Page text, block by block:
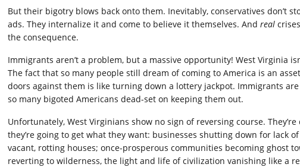
But their bigotry blows back onto them. Inevitably, conservatives don’t
ads. They internalize it and come to believe it themselves. And real
the consequence.
Immigrants aren’t a problem, but a massive opportunity! West Virginia
The fact that so many people still dream of coming to America is an
doors against them is like turning down a lottery jackpot. Immigrants
so many bigoted Americans dead-set on keeping them out.
Unfortunately, West Virginians show no sign of reversing course.
they’re going to get what they want: businesses shutting down for lack
vacant, rotting houses; once-prosperous communities becoming ghost
reverting to wilderness, the light and life of civilization vanishing like a